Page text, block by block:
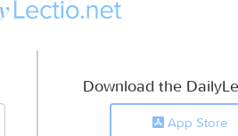
Download the
App Store